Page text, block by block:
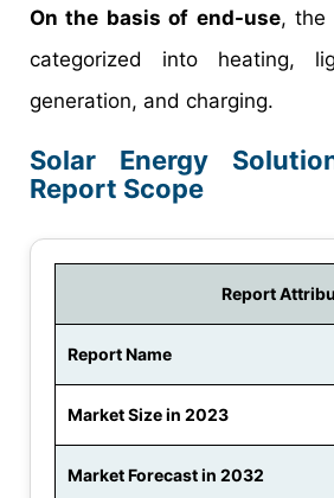
On the basis of end-use, the
categorized into heating,
generation, and charging.
Solar Energy
Report Scope
Report
Report Name
Market Size in 2023
Market Forecast in 2032